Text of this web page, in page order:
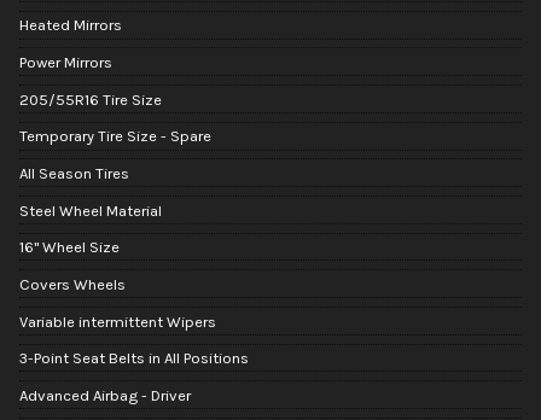
Heated Mirrors
Power Mirrors
205/55R16 Tire Size
Temporary Tire Size - Spare
All Season Tires
Steel Wheel Material
16" Wheel Size
Covers Wheels
Variable intermittent Wipers
3-Point Seat Belts in All Positions
Advanced Airbag - Driver